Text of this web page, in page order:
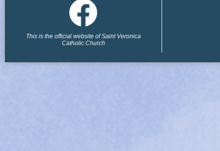
This is the official website of Saint Veronica
Catholic Church